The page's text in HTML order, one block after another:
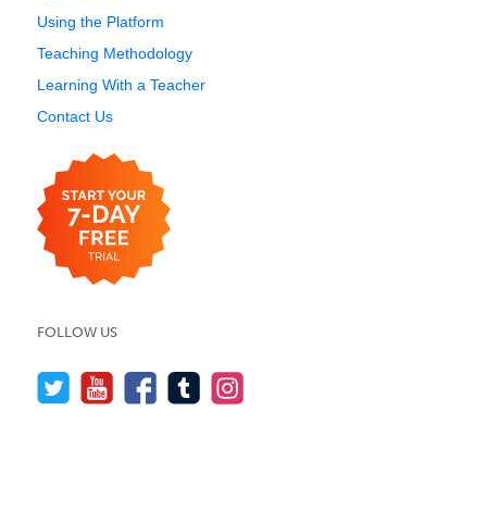
Using the Platform
Teaching Methodology
Learning With a Teacher
Contact Us
FOLLOW US